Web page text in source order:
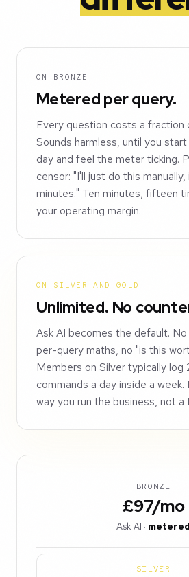
ON BRONZE
Metered per query.
Every question costs a fraction
Sounds harmless, until you
day and feel the meter ticking.
censor: "I'll just do this
minutes." Ten minutes, fifteen
your operating margin.
ON SILVER AND GOLD
Unlimited. No
Ask AI becomes the default.
per-query maths, no "is this
Members on Silver typically
commands a day inside a
way you run the business, not a
BRONZE
£97/mo
Ask AI ·
SILVER